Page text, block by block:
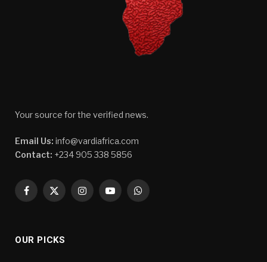
Your source for the verified news.
Email Us: info@vardiafrica.com
Contact: +234 905 338 5856
Facebook
X
InstagramYouTubeWhatsApp
OUR PICKS